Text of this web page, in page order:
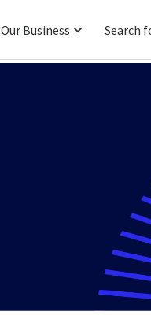
Our Business Search